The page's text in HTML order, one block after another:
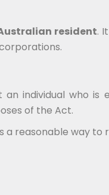
resident.
individual who is
of the Act.
a reasonable way to